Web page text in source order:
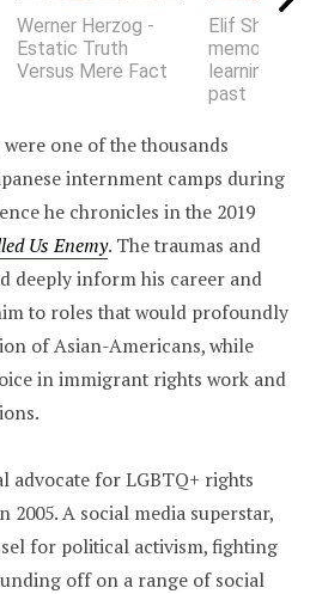
Werner Herzog -
Estatic Truth
Versus Mere Fact
Elif Shafak
memory
learning
past
one of the thousands
internment camps during
he chronicles in the 2019
Us Enemy. The traumas and
deeply inform his career and
to roles that would profoundly
of Asian-Americans, while
in immigrant rights work and
advocate for LGBTQ+ rights
2005. A social media superstar,
for political activism, fighting
off on a range of social